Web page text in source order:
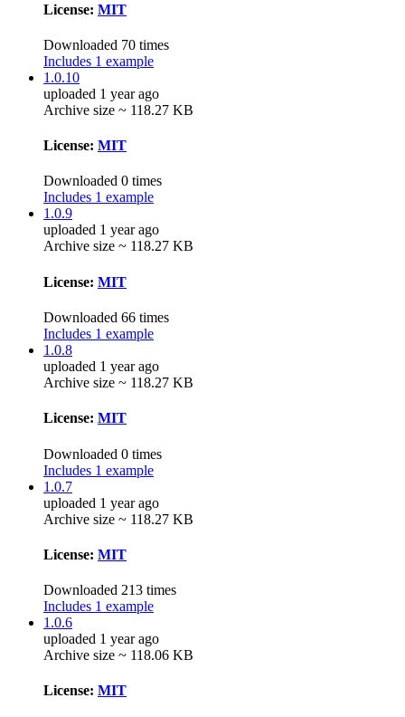
License: MIT
Downloaded 70 times
Includes 1 example
1.0.10
uploaded 1 year ago
Archive size ~ 118.27 KB
License: MIT
Downloaded 0 times
Includes 1 example
1.0.9
uploaded 1 year ago
Archive size ~ 118.27 KB
License: MIT
Downloaded 66 times
Includes 1 example
1.0.8
uploaded 1 year ago
Archive size ~ 118.27 KB
License: MIT
Downloaded 0 times
Includes 1 example
1.0.7
uploaded 1 year ago
Archive size ~ 118.27 KB
License: MIT
Downloaded 213 times
Includes 1 example
1.0.6
uploaded 1 year ago
Archive size ~ 118.06 KB
License: MIT